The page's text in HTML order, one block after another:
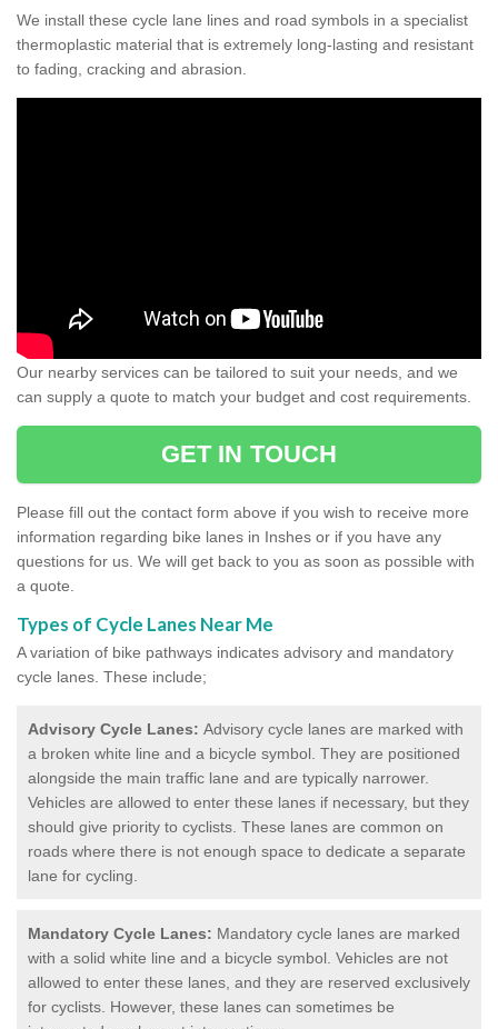
We install these cycle lane lines and road symbols in a specialist
thermoplastic material that is extremely long-lasting and resistant
to fading, cracking and abrasion.
Our nearby services can be tailored to suit your needs, and we
can supply a quote to match your budget and cost requirements.
GET IN TOUCH
Please fill out the contact form above if you wish to receive more
information regarding bike lanes in Inshes or if you have any
questions for us. We will get back to you as soon as possible with
a quote.
Types of Cycle Lanes Near Me
A variation of bike pathways indicates advisory and mandatory
cycle lanes. These include;
Advisory Cycle Lanes: Advisory cycle lanes are marked with
a broken white line and a bicycle symbol. They are positioned
alongside the main traffic lane and are typically narrower.
Vehicles are allowed to enter these lanes if necessary, but they
should give priority to cyclists. These lanes are common on
roads where there is not enough space to dedicate a separate
lane for cycling.
Mandatory Cycle Lanes: Mandatory cycle lanes are marked
with a solid white line and a bicycle symbol. Vehicles are not
allowed to enter these lanes, and they are reserved exclusively
for cyclists. However, these lanes can sometimes be